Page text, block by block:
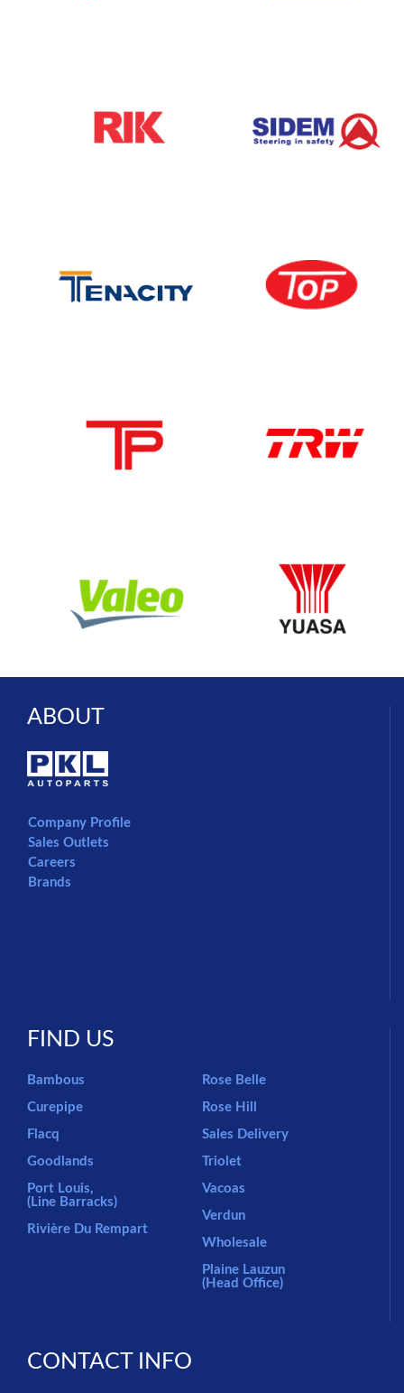
ABOUT
Company Profile
Sales Outlets
Careers
Brands
FIND US
Bambous
Curepipe
Flacq
Goodlands
Port Louis,
(Line Barracks)
Rivière Du Rempart
Rose Belle
Rose Hill
Sales Delivery
Triolet
Vacoas
Verdun
Wholesale
Plaine Lauzun
(Head Office)
CONTACT INFO